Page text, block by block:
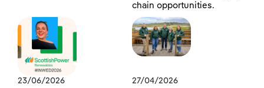
chain opportunities.
23/06/2026 27/04/2026